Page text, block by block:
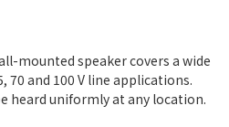
mounted speaker covers a wide
70 and 100 V line applications.
heard uniformly at any location.